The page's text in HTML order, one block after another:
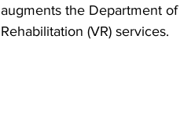
augments the Department
Rehabilitation (VR) services.